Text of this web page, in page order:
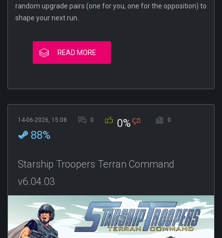
random upgrade pairs (one for you, one for the opposition) to
shape your next run.
READ MORE
14-06-2026, 15:08 0 0% 0
88%
Starship Troopers Terran Command
v6.04.03